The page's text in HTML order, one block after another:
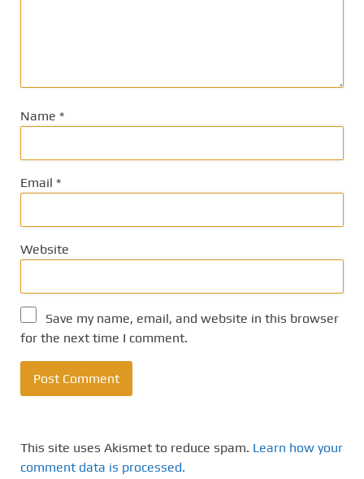
Name *
Email *
Website
Save my name, email, and website in this browser
for the next time I comment.
This site uses Akismet to reduce spam. Learn how your
comment data is processed.